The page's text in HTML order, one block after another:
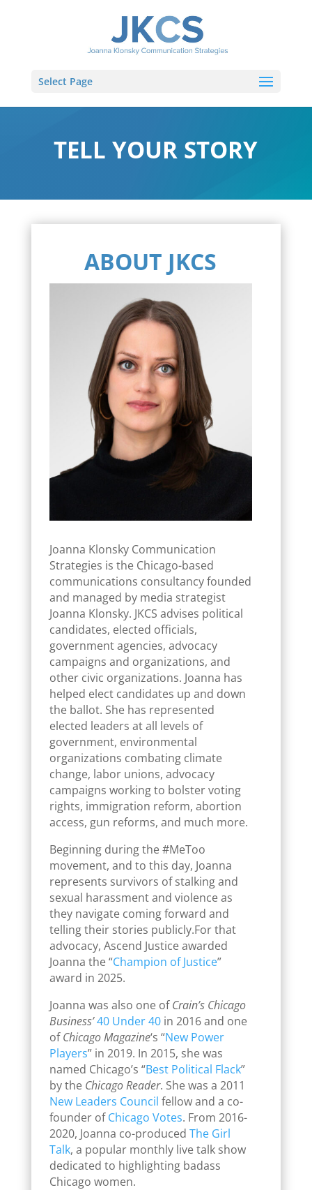
Select Page
TELL YOUR STORY
ABOUT JKCS
Joanna Klonsky Communication
Strategies is the Chicago-based
communications consultancy founded
and managed by media strategist
Joanna Klonsky. JKCS advises political
candidates, elected officials,
government agencies, advocacy
campaigns and organizations, and
other civic organizations. Joanna has
helped elect candidates up and down
the ballot. She has represented
elected leaders at all levels of
government, environmental
organizations combating climate
change, labor unions, advocacy
campaigns working to bolster voting
rights, immigration reform, abortion
access, gun reforms, and much more.
Beginning during the #MeToo
movement, and to this day, Joanna
represents survivors of stalking and
sexual harassment and violence as
they navigate coming forward and
telling their stories publicly.For that
advocacy, Ascend Justice awarded
Joanna the “Champion of Justice”
award in 2025.
Joanna was also one ofCrain’s Chicago
Business’40 Under 40in 2016 and one
ofChicago Magazine‘s “New Power
Players” in 2019. In 2015, she was
named Chicago’s “Best Political Flack”
by the Chicago Reader. She was a 2011
New Leaders Council fellow and a co-
founder ofChicago Votes. From 2016-
2020, Joanna co-produced The Girl
Talk, a popular monthly live talk show
dedicated to highlighting badass
Chicago women.